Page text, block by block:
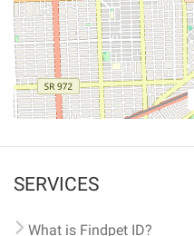
SERVICES
What is Findpet ID?